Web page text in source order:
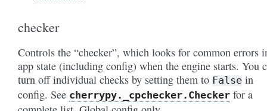
checker
Controls the “checker”, which looks for common errors
app state (including config) when the engine starts. You
turn off individual checks by setting them to False in
config. See cherrypy._cpchecker.Checker for a